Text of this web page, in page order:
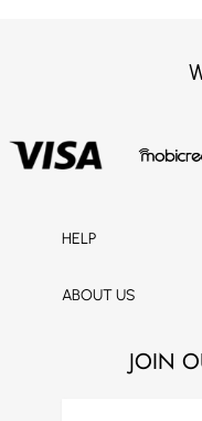
HELP
ABOUT US
JOIN